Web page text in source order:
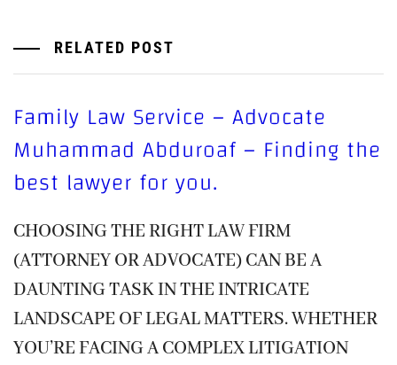
RELATED POST
Family Law Service – Advocate
Muhammad Abduroaf – Finding the
best lawyer for you.
CHOOSING THE RIGHT LAW FIRM
(ATTORNEY OR ADVOCATE) CAN BE A
DAUNTING TASK IN THE INTRICATE
LANDSCAPE OF LEGAL MATTERS. WHETHER
YOU’RE FACING A COMPLEX LITIGATION